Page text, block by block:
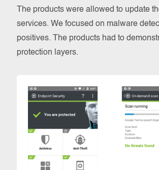
The products were allowed to update
services. We focused on malware
positives. The products had to
protection layers.